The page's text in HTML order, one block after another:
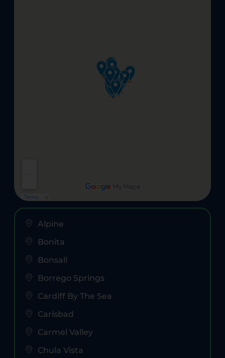
Alpine
Bonita
Bonsall
Borrego Springs
Cardiff By The Sea
Carlsbad
Carmel Valley
Chula Vista